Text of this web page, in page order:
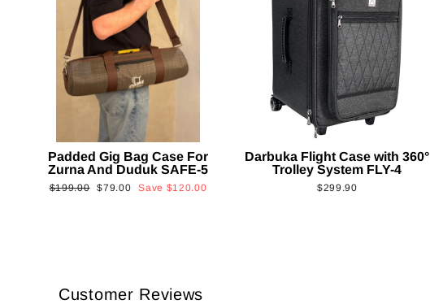
Padded Gig Bag Case For
Zurna And Duduk SAFE-5
Regular
$199.00
Sale
$79.00 Save $120.00
Darbuka Flight Case with 360°
Trolley System FLY-4
$299.90
Customer Reviews